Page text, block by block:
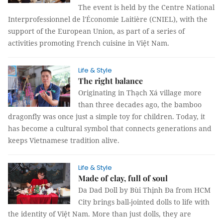
The event is held by the Centre National
Interprofessionnel de l'Économie Laitière (CNIEL), with the
support of the European Union, as part of a series of
activities promoting French cuisine in Việt Nam.
Life & Style
The right balance
Originating in Thạch Xá village more
than three decades ago, the bamboo
dragonfly was once just a simple toy for children. Today, it
has become a cultural symbol that connects generations and
keeps Vietnamese tradition alive.
Life & Style
Made of clay, full of soul
Da Dad Doll by Bùi Thịnh Đa from HCM
City brings ball-jointed dolls to life with
the identity of Việt Nam. More than just dolls, they are